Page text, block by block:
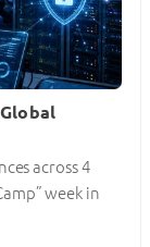
across 4
week in